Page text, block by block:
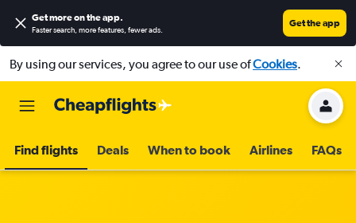
Get more on the app.
Faster search, more features, fewer ads.
Get the app
By using our services, you agree to our use ofCookies.
Find flights Deals When to book Airlines FAQs